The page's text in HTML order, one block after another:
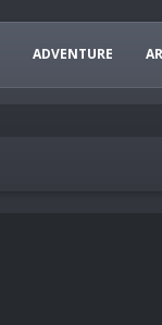
ADVENTURE